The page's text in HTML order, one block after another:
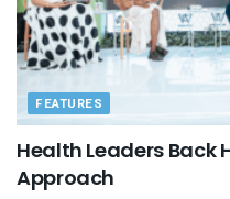
FEATURES
Health Leaders Back
Approach